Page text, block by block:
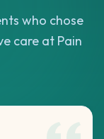
who chose
care at Pain